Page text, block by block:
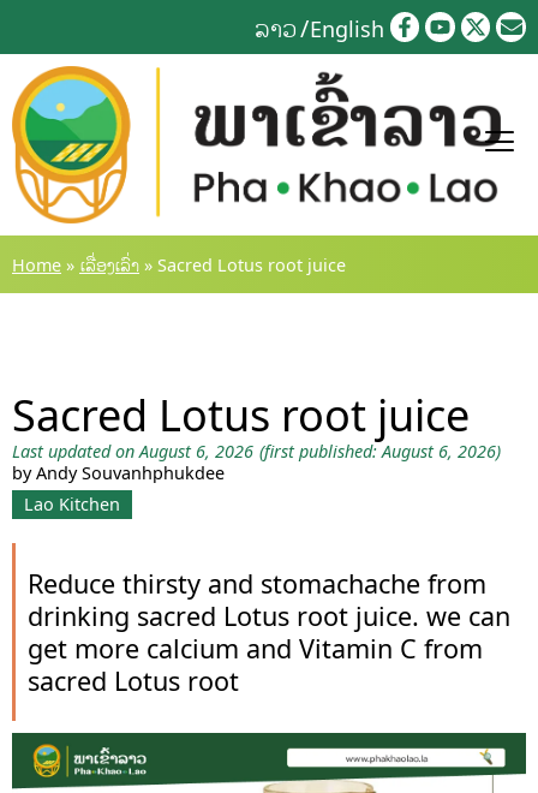
to
content
ລາວ English
Home » ເລື່ອງເລົ່າ » Sacred Lotus root juice
Sacred Lotus root juice
Last updated on August 6, 2026 (first published: August 6, 2026)
by Andy Souvanhphukdee
Lao Kitchen
Reduce thirsty and stomachache from
drinking sacred Lotus root juice. we can
get more calcium and Vitamin C from
sacred Lotus root